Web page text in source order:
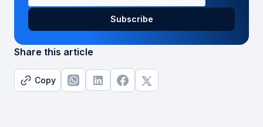
Share this article
Copy